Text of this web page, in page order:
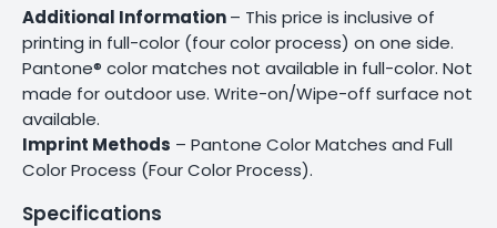
Additional Information– This price is inclusive of
printing in full-color (four color process) on one side.
Pantone® color matches not available in full-color. Not
made for outdoor use. Write-on/Wipe-off surface not
available.
Imprint Methods – Pantone Color Matches and Full
Color Process (Four Color Process).
Specifications